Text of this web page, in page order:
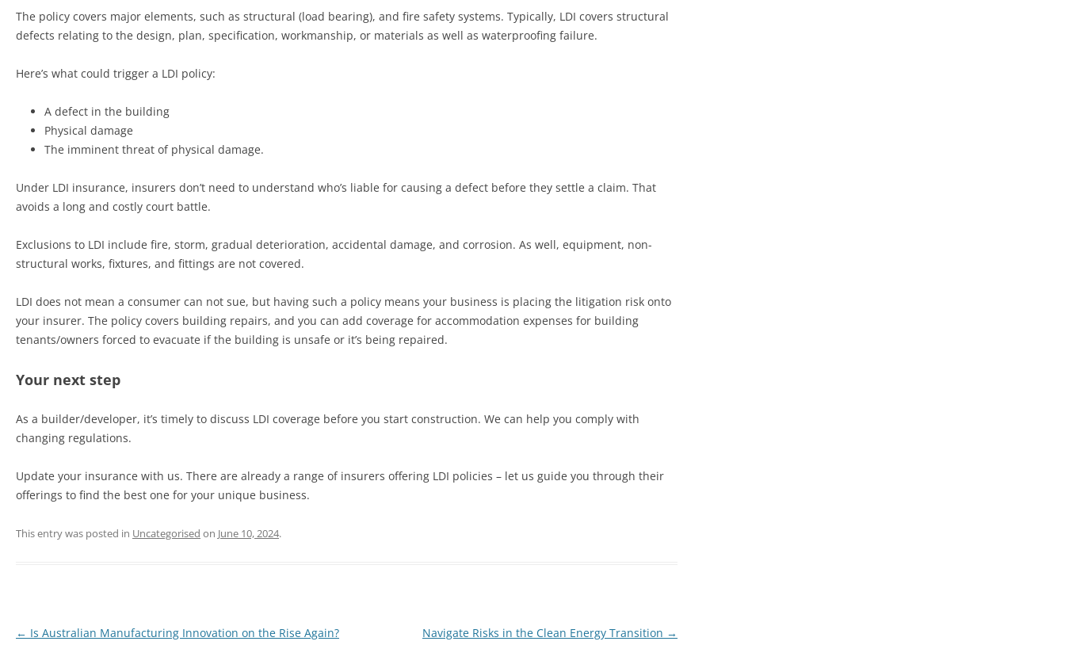
The policy covers major elements, such as structural (load bearing), and fire safety systems. Typically, LDI covers structural
defects relating to the design, plan, specification, workmanship, or materials as well as waterproofing failure.
Here’s what could trigger a LDI policy:
A defect in the building
Physical damage
The imminent threat of physical damage.
Under LDI insurance, insurers don’t need to understand who’s liable for causing a defect before they settle a claim. That
avoids a long and costly court battle.
Exclusions to LDI include fire, storm, gradual deterioration, accidental damage, and corrosion. As well, equipment, non-
structural works, fixtures, and fittings are not covered.
LDI does not mean a consumer can not sue, but having such a policy means your business is placing the litigation risk onto
your insurer. The policy covers building repairs, and you can add coverage for accommodation expenses for building
tenants/owners forced to evacuate if the building is unsafe or it’s being repaired.
Your next step
As a builder/developer, it’s timely to discuss LDI coverage before you start construction. We can help you comply with
changing regulations.
Update your insurance with us. There are already a range of insurers offering LDI policies – let us guide you through their
offerings to find the best one for your unique business.
This entry was posted in Uncategorised on June 10, 2024.
Post
← Is Australian Manufacturing Innovation on the Rise Again? Navigate Risks in the Clean Energy Transition →